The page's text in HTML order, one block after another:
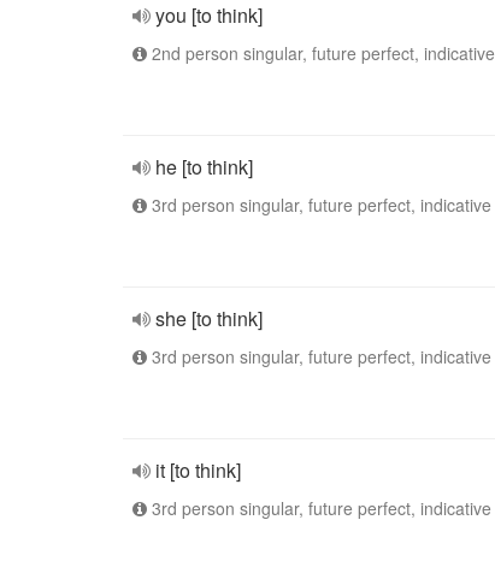
you [to think]
2nd person singular, future perfect, indicative
he [to think]
3rd person singular, future perfect, indicative
she [to think]
3rd person singular, future perfect, indicative
it [to think]
3rd person singular, future perfect, indicative